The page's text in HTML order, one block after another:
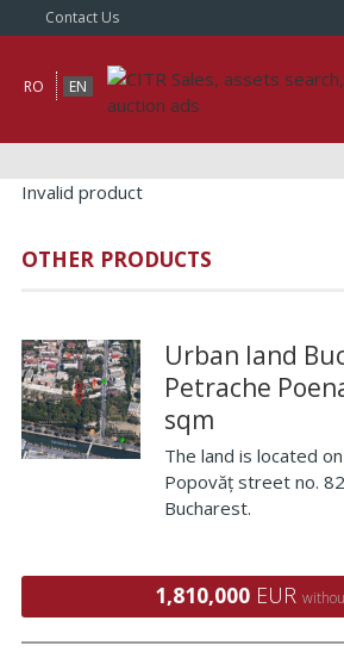
Contact Us
RO EN
Invalid product
OTHER PRODUCTS
Urban land
Petrache
sqm
The land is located
Popovăț street no.
Bucharest.
1,810,000 EUR